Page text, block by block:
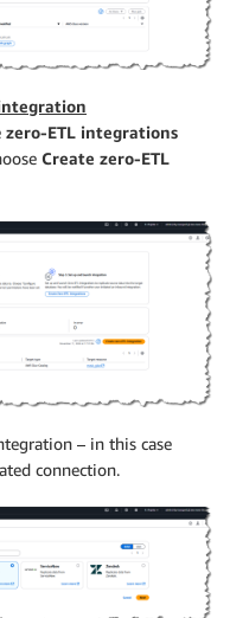
zero-ETL integrations
Create zero-ETL
– in this case
connection.